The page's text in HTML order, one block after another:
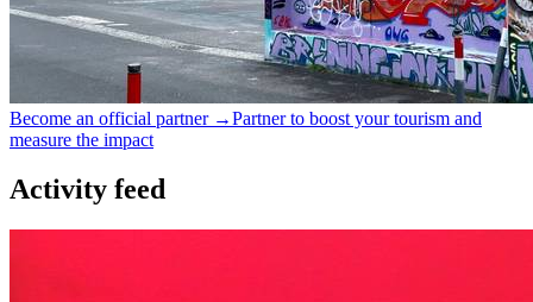
Become an official partner →Partner to boost your tourism and
measure the impact
Activity feed